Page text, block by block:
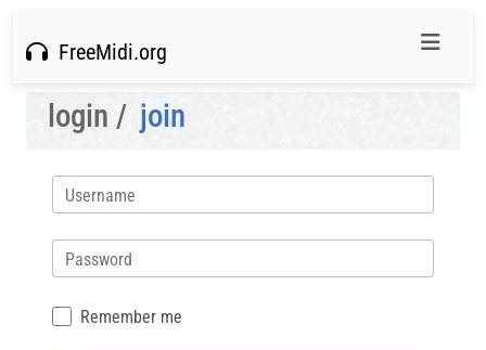
FreeMidi.org
login / join
Username
Password
Remember me